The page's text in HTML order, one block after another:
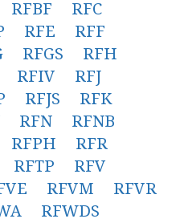
RFBF
RFC
RFE
RFF
RFGS
RFH
RFIV
RFJ
RFJS
RFK
RFN
RFNB
RFPH
RFR
RFTP
RFV
RFVM
RFVR
RFWDS